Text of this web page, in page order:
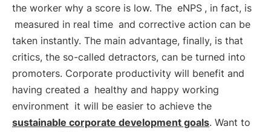
the worker why a score is low. The eNPS , in fact, is
measured in real time and corrective action can be
taken instantly. The main advantage, finally, is that
critics, the so-called detractors, can be turned into
promoters. Corporate productivity will benefit and
having created a healthy and happy working
environment it will be easier to achieve the
sustainable corporate development goals. Want to